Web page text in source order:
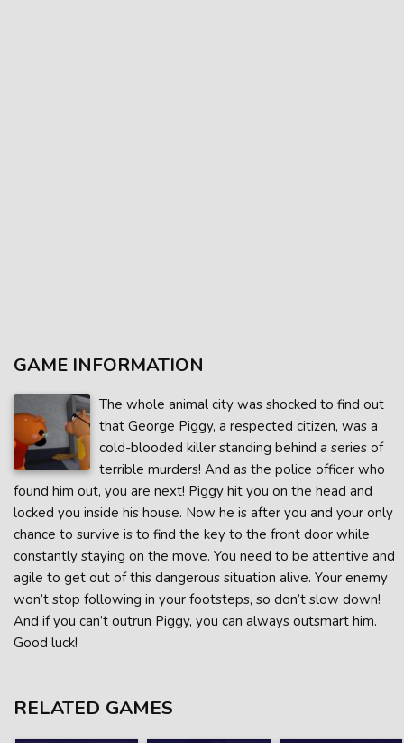
GAME INFORMATION
The whole animal city was shocked to find out
that George Piggy, a respected citizen, was a
cold-blooded killer standing behind a series of
terrible murders! And as the police officer who
found him out, you are next! Piggy hit you on the head and
locked you inside his house. Now he is after you and your only
chance to survive is to find the key to the front door while
constantly staying on the move. You need to be attentive and
agile to get out of this dangerous situation alive. Your enemy
won’t stop following in your footsteps, so don’t slow down!
And if you can’t outrun Piggy, you can always outsmart him.
Good luck!
RELATED GAMES